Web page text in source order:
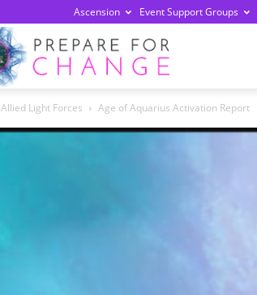
Ascension Event Support Groups
Allied Light Forces Age of Aquarius Activation Report